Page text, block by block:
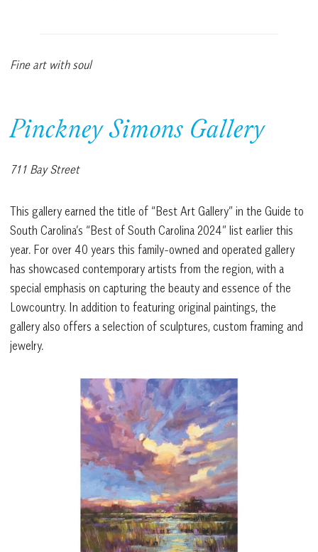
Fine art with soul
Pinckney Simons Gallery
711 Bay Street
This gallery earned the title of “Best Art Gallery” in the Guide to
South Carolina’s “Best of South Carolina 2024” list earlier this
year. For over 40 years this family-owned and operated gallery
has showcased contemporary artists from the region, with a
special emphasis on capturing the beauty and essence of the
Lowcountry. In addition to featuring original paintings, the
gallery also offers a selection of sculptures, custom framing and
jewelry.